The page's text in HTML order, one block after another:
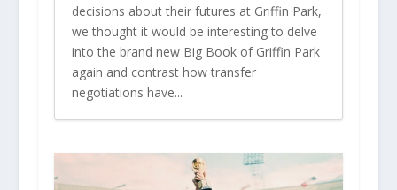
decisions about their futures at Griffin Park,
we thought it would be interesting to delve
into the brand new Big Book of Griffin Park
again and contrast how transfer
negotiations have...